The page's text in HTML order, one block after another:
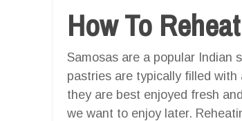
How To
Samosas are a popular Indian
pastries are typically filled
they are best enjoyed fresh
we want to enjoy later.